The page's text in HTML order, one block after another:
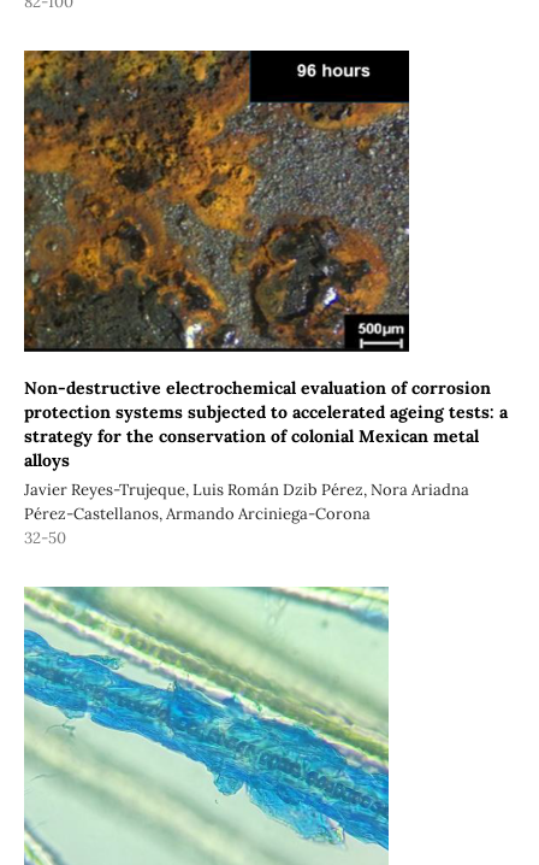
Non-destructive electrochemical evaluation of corrosion
protection systems subjected to accelerated ageing tests: a
strategy for the conservation of colonial Mexican metal
alloys
Javier Reyes-Trujeque, Luis Román Dzib Pérez, Nora Ariadna
Pérez-Castellanos, Armando Arciniega-Corona
32-50